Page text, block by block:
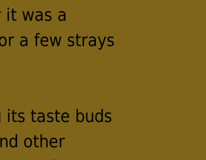
was a
a few strays
taste buds
other